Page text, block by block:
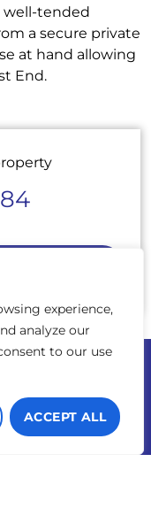
experience,
analyze our
to our use
ACCEPT ALL
well-tended
a secure private
at hand allowing
End.
Policy & Notice
Procedure
Policy